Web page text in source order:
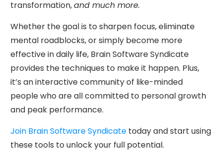
transformation,and much more.
Whether the goal is to sharpen focus, eliminate
mental roadblocks, or simply become more
effective in daily life, Brain Software Syndicate
provides the techniques to make it happen. Plus,
it’s an interactive community of like-minded
people who are all committed to personal growth
and peak performance.
Join Brain Software Syndicate today and start using
these tools to unlock your full potential.